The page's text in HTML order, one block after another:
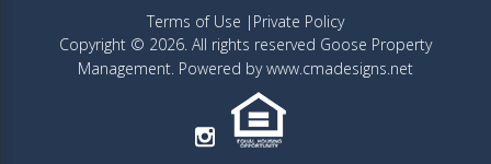
Terms of Use
Private Policy
Copyright © 2026. All rights reserved Goose Property
Management. Powered by www.cmadesigns.net